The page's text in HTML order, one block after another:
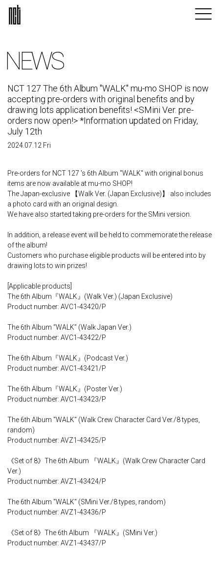
NEWS
NCT 127 The 6th Album "WALK" mu-mo SHOP is now
accepting pre-orders with original benefits and by
drawing lots application benefits! <SMini Ver. pre-
orders now open!> *Information updated on Friday,
July 12th
2024.07.12 Fri
Pre-orders for NCT 127 's 6th Album "WALK" with original bonus
items are now available at mu-mo SHOP!
The Japan-exclusive 【Walk Ver. (Japan Exclusive)】 also includes
a photo card with an original design.
We have also started taking pre-orders for the SMini version.
In addition, a release event will be held to commemorate the release
of the album!
Customers who purchase eligible products will be entered into by
drawing lots to win prizes!
[Applicable products]
The 6th Album『WALK』(Walk Ver.) (Japan Exclusive)
Product number: AVC1-43420/P
The 6th Album “WALK” (Walk Japan Ver.)
Product number: AVC1-43422/P
The 6th Album『WALK』(Podcast Ver.)
Product number: AVC1-43421/P
The 6th Album『WALK』(Poster Ver.)
Product number: AVC1-43423/P
The 6th Album "WALK" (Walk Crew Character Card Ver./8 types,
random)
Product number: AVZ1-43425/P
《Set of 8》The 6th Album 『WALK』(Walk Crew Character Card
Ver.)
Product number: AVZ1-43424/P
The 6th Album "WALK" (SMini Ver./8 types, random)
Product number: AVZ1-43436/P
《Set of 8》The 6th Album 『WALK』(SMini Ver.)
Product number: AVZ1-43437/P